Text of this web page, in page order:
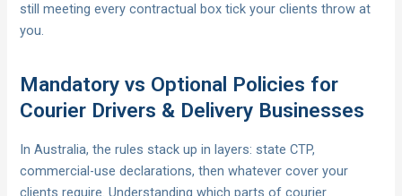
still meeting every contractual box tick your clients throw at
you.
Mandatory vs Optional Policies for
Courier Drivers & Delivery Businesses
In Australia, the rules stack up in layers: state CTP,
commercial-use declarations, then whatever cover your
clients require. Understanding which parts of courier